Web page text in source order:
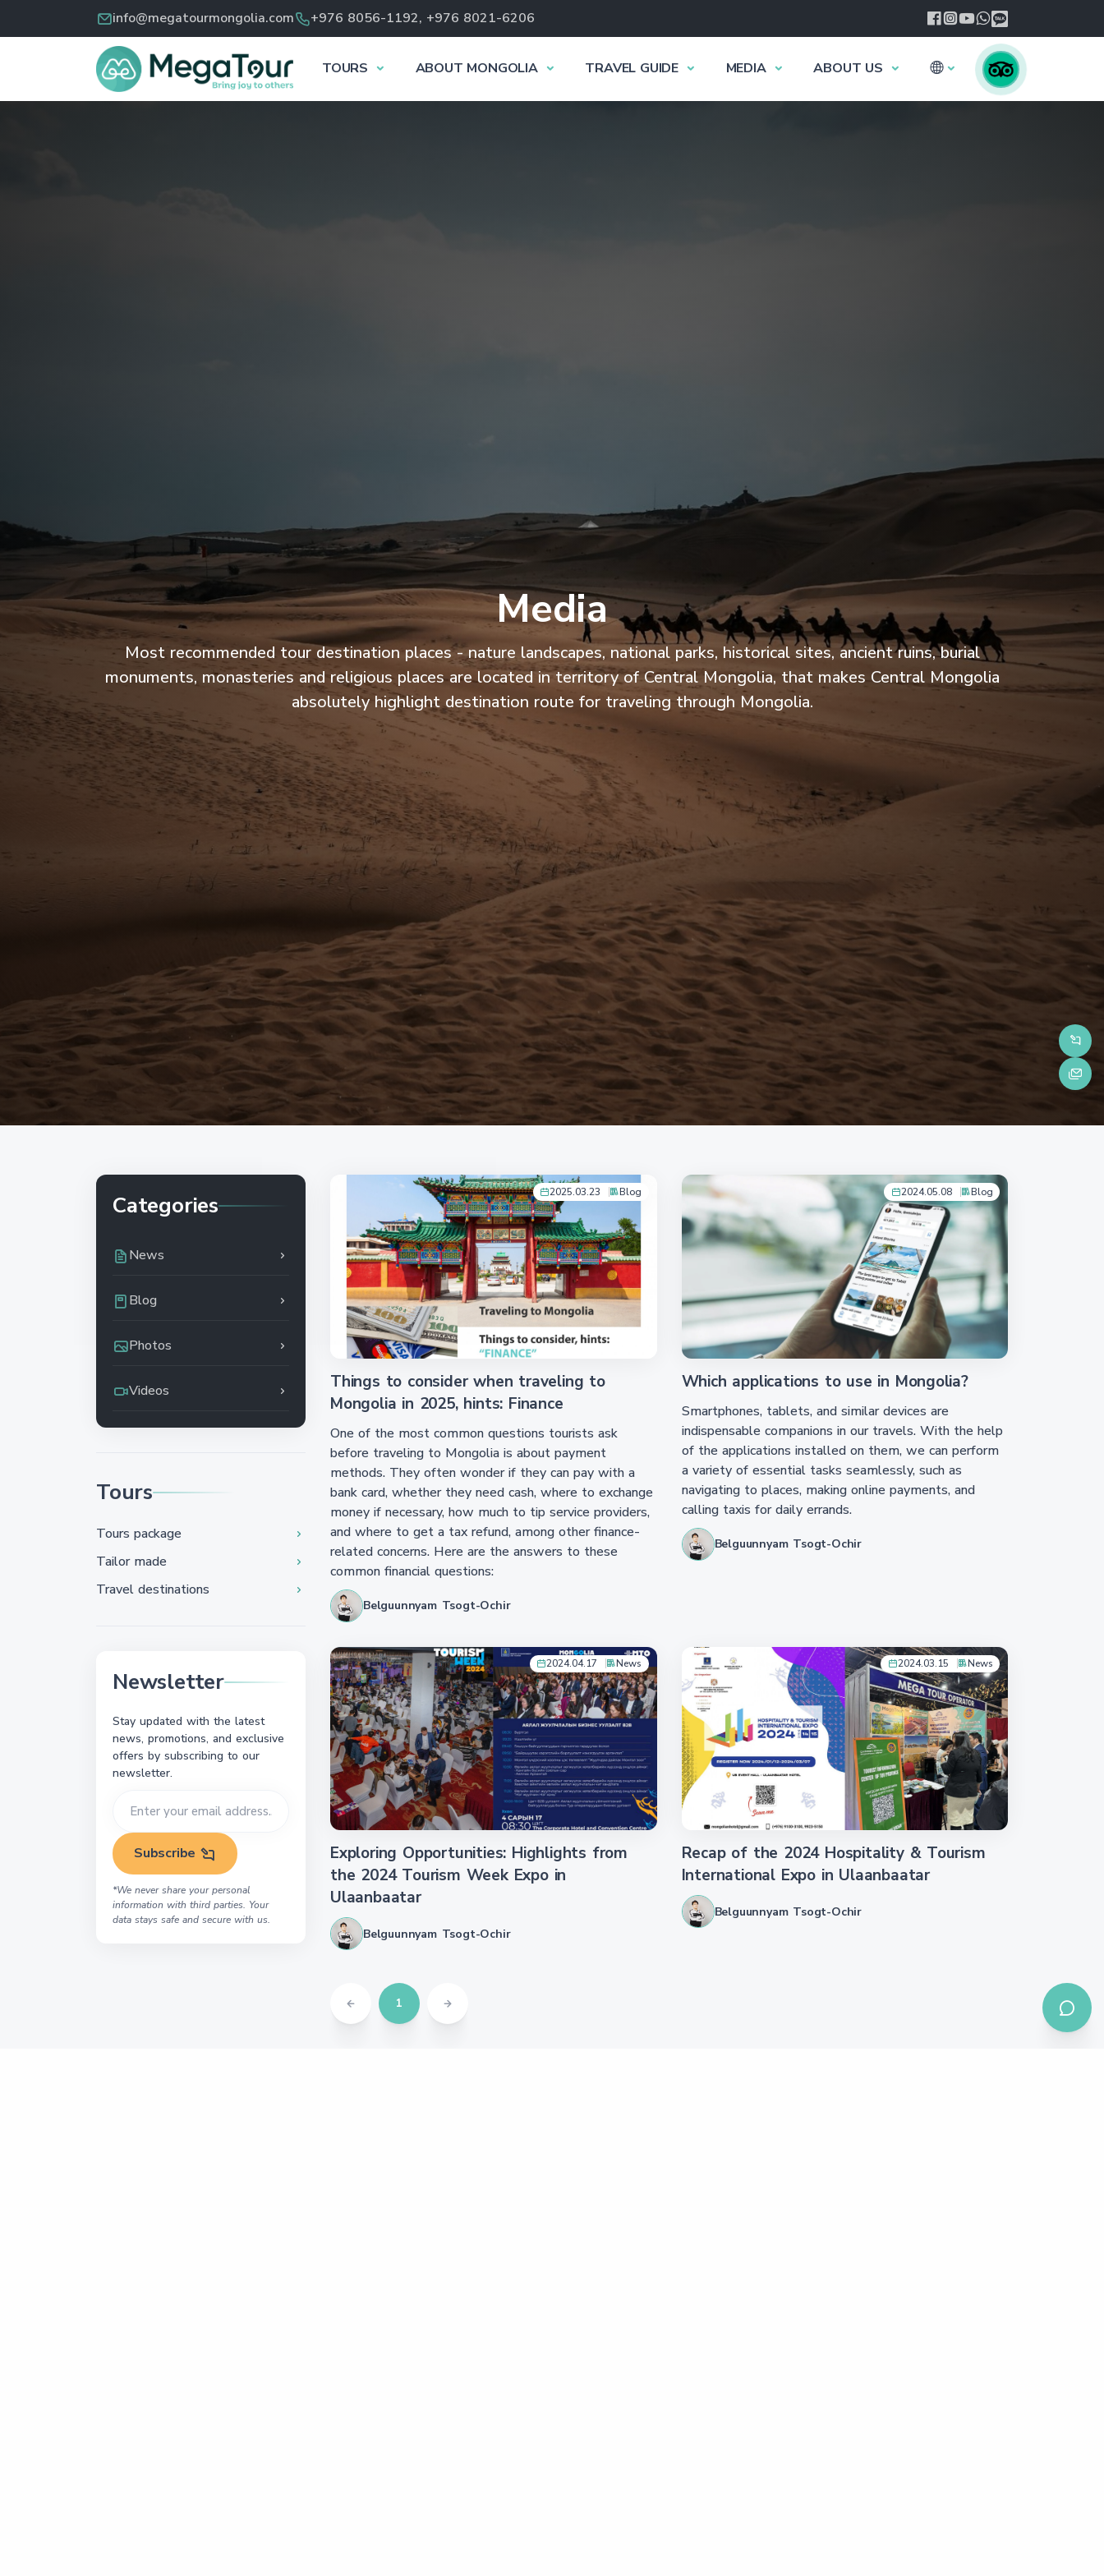
info@megatourmongolia.com +976 8056-1192, +976 8021-6206
TOURS ABOUT MONGOLIA TRAVEL GUIDE MEDIA ABOUT US
Media
Most recommended tour destination places - nature landscapes, national parks, historical sites, ancient ruins, burial
monuments, monasteries and religious places are located in territory of Central Mongolia, that makes Central Mongolia
absolutely highlight destination route for traveling through Mongolia.
Categories
News
Blog
Photos
Videos
Tours
Tours package
Tailor made
Travel destinations
Newsletter
Stay updated with the latest
news, promotions, and exclusive
offers by subscribing to our
newsletter.
Subscribe
*We never share your personal
information with third parties. Your
data stays safe and secure with us.
2025.03.23 Blog
Things to consider when traveling to
Mongolia in 2025, hints: Finance
One of the most common questions tourists ask
before traveling to Mongolia is about payment
methods. They often wonder if they can pay with a
bank card, whether they need cash, where to exchange
money if necessary, how much to tip service providers,
and where to get a tax refund, among other finance-
related concerns. Here are the answers to these
common financial questions:
Belguunnyam Tsogt-Ochir
2024.05.08 Blog
Which applications to use in Mongolia?
Smartphones, tablets, and similar devices are
indispensable companions in our travels. With the help
of the applications installed on them, we can perform
a variety of essential tasks seamlessly, such as
navigating to places, making online payments, and
calling taxis for daily errands.
Belguunnyam Tsogt-Ochir
2024.04.17 News
Exploring Opportunities: Highlights from
the 2024 Tourism Week Expo in
Ulaanbaatar
Belguunnyam Tsogt-Ochir
2024.03.15 News
Recap of the 2024 Hospitality & Tourism
International Expo in Ulaanbaatar
Belguunnyam Tsogt-Ochir
1